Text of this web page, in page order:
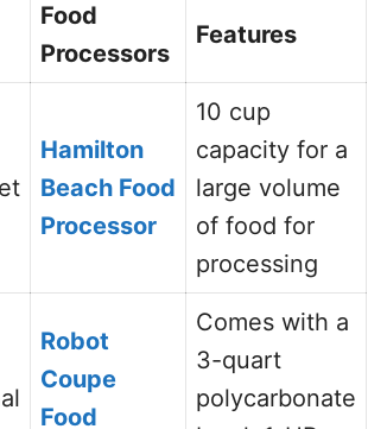
Food
Processors
Features
Hamilton
Beach Food
Processor
10 cup
capacity for a
large volume
of food for
processing
Robot
Coupe
Food
Comes with a
3-quart
polycarbonate